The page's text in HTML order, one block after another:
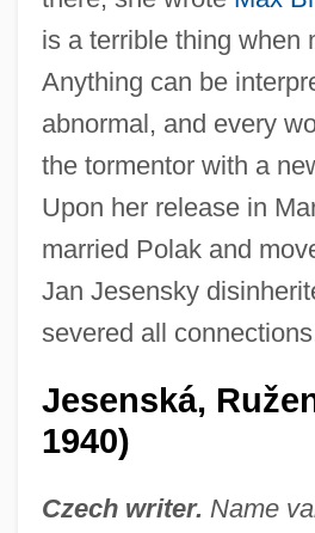
is a terrible thing when
Anything can be
abnormal, and every
the tormentor with a
Upon her release in
married Polak and
Jan Jesensky
severed all
Jesenská,
1940)
Czech writer. Name